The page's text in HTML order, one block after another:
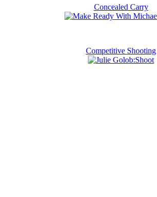
Concealed Carry
Competitive Shooting